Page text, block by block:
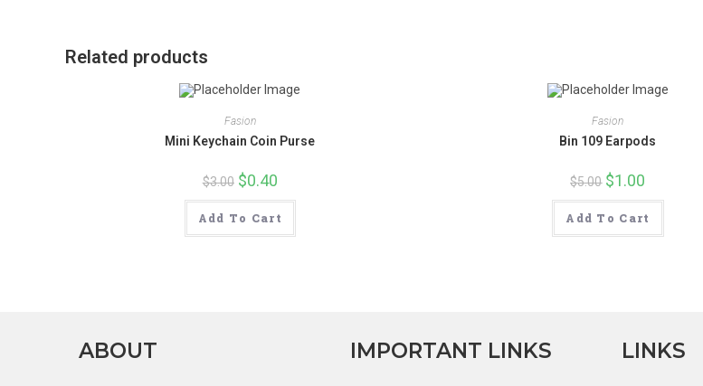
Related products
Fasion
Mini Keychain Coin Purse
$3.00 Original
price
was:
$3.00.
$0.40Current
is:
$0.40.
Add To Cart
Fasion
Bin 109 Earpods
$5.00 Original
price
was:
$5.00.
$1.00
is:
$1.00.
Add To Cart
ABOUT IMPORTANT LINKS LINKS